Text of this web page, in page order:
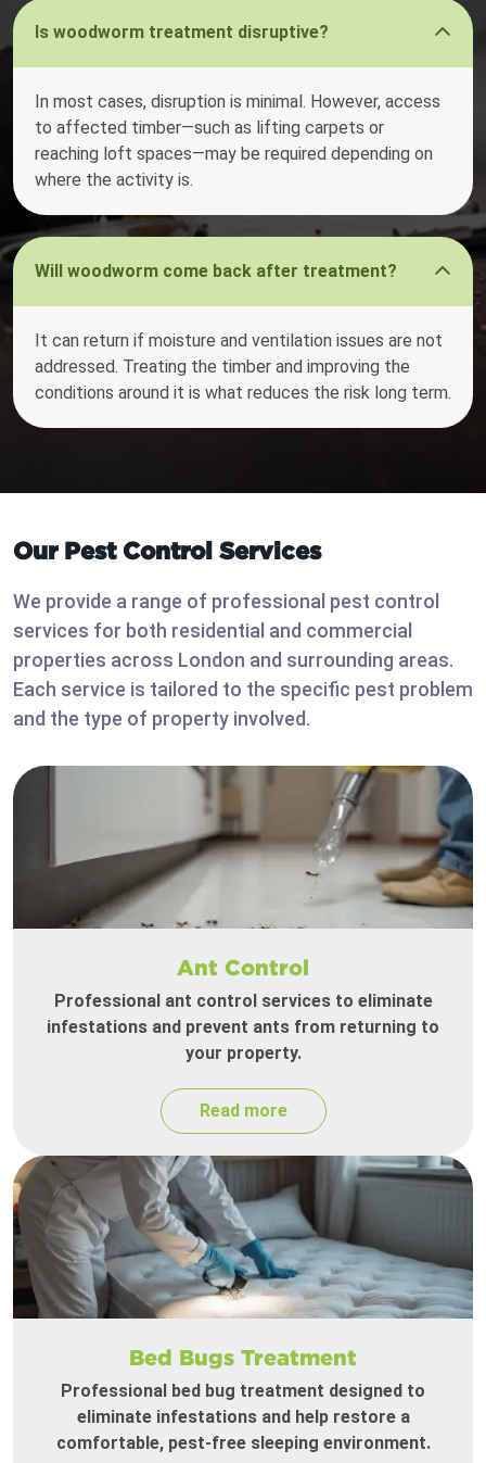
Is woodworm treatment disruptive?
In most cases, disruption is minimal. However, access
to affected timber—such as lifting carpets or
reaching loft spaces—may be required depending on
where the activity is.
Will woodworm come back after treatment?
It can return if moisture and ventilation issues are not
addressed. Treating the timber and improving the
conditions around it is what reduces the risk long term.
Our Pest Control Services
We provide a range of professional pest control
services for both residential and commercial
properties across London and surrounding areas.
Each service is tailored to the specific pest problem
and the type of property involved.
Ant Control
Professional ant control services to eliminate
infestations and prevent ants from returning to
your property.
Read more
Bed Bugs Treatment
Professional bed bug treatment designed to
eliminate infestations and help restore a
comfortable, pest-free sleeping environment.